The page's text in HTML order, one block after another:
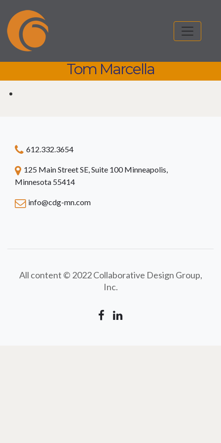
Tom Marcella
612.332.3654
125 Main Street SE, Suite 100 Minneapolis,
Minnesota 55414
info@cdg-mn.com
All content © 2022 Collaborative Design Group,
Inc.